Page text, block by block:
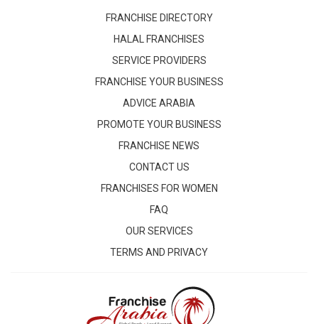
FRANCHISE DIRECTORY
HALAL FRANCHISES
SERVICE PROVIDERS
FRANCHISE YOUR BUSINESS
ADVICE ARABIA
PROMOTE YOUR BUSINESS
FRANCHISE NEWS
CONTACT US
FRANCHISES FOR WOMEN
FAQ
OUR SERVICES
TERMS AND PRIVACY